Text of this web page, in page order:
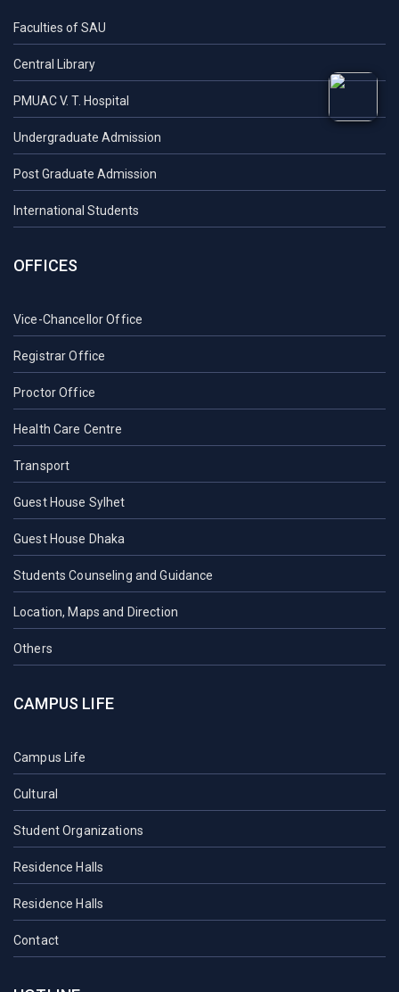
Faculties of SAU
Central Library
PMUAC V. T. Hospital
Undergraduate Admission
Post Graduate Admission
International Students
OFFICES
Vice-Chancellor Office
Registrar Office
Proctor Office
Health Care Centre
Transport
Guest House Sylhet
Guest House Dhaka
Students Counseling and Guidance
Location, Maps and Direction
Others
CAMPUS LIFE
Campus Life
Cultural
Student Organizations
Residence Halls
Residence Halls
Contact